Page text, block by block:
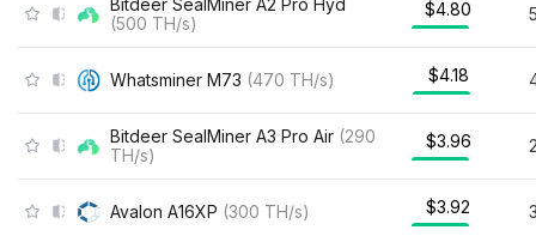
(500 TH/s)
$4.80
Whatsminer M73 (470 TH/s) $4.18
Bitdeer SealMiner A3 Pro Air (290
TH/s)
$3.96
Avalon A16XP (300 TH/s) $3.92